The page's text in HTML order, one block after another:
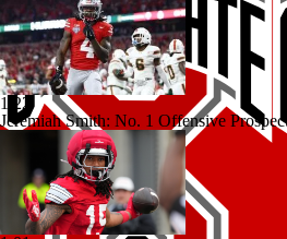
1:22
Jeremiah Smith: No. 1 Offensive